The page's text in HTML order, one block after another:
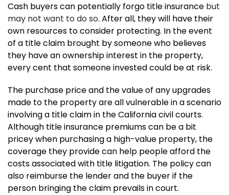
Cash buyers can potentially forgo title insurance but
may not want to do so. After all, they will have their
own resources to consider protecting. In the event
of a title claim brought by someone who believes
they have an ownership interest in the property,
every cent that someone invested could be at risk.
The purchase price and the value of any upgrades
made to the property are all vulnerable in a scenario
involving a title claim in the California civil courts.
Although title insurance premiums can be a bit
pricey when purchasing a high-value property, the
coverage they provide can help people afford the
costs associated with title litigation. The policy can
also reimburse the lender and the buyer if the
person bringing the claim prevails in court.